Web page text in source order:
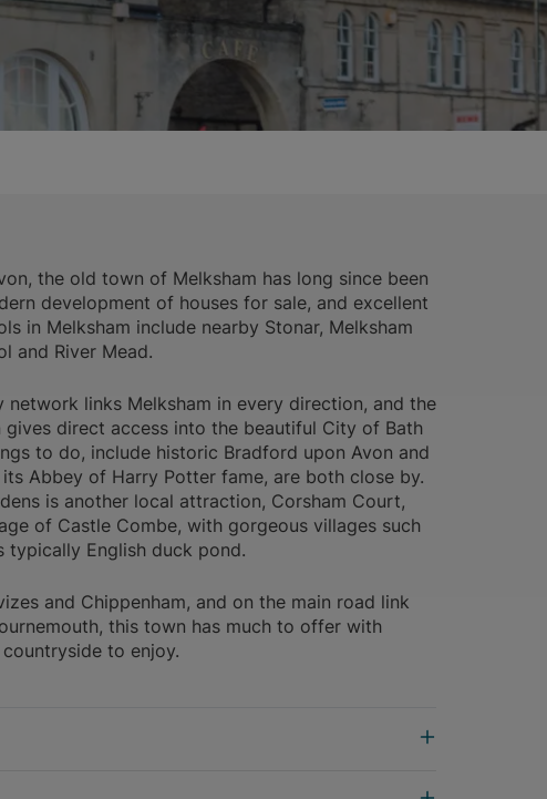
the old town of Melksham has long since been
development of houses for sale, and excellent
in Melksham include nearby Stonar, Melksham
and River Mead.
network links Melksham in every direction, and the
gives direct access into the beautiful City of Bath
to do, include historic Bradford upon Avon and
Abbey of Harry Potter fame, are both close by.
is another local attraction, Corsham Court,
of Castle Combe, with gorgeous villages such
typically English duck pond.
and Chippenham, and on the main road link
this town has much to offer with
to enjoy.